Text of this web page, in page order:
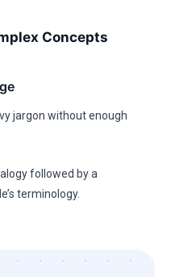
Concepts
jargon without enough
followed by a
terminology.